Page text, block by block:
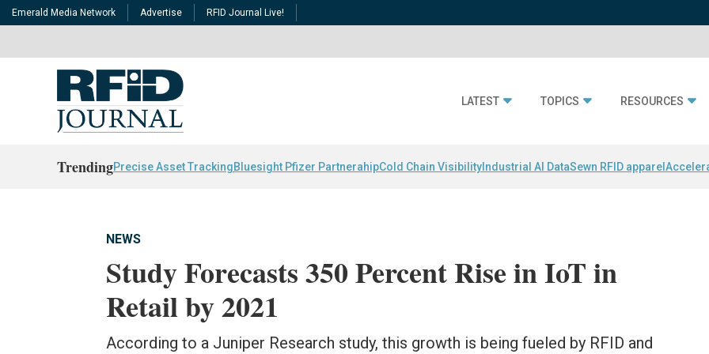
Emerald Media Network Advertise RFID Journal Live!
LATEST TOPICS RESOURCES
TrendingPrecise Asset TrackingBluesight Pfizer PartnerahipCold Chain Visibility Industrial AI DataSewn RFID apparel
NEWS
Study Forecasts 350 Percent Rise in IoT in
Retail by 2021
According to a Juniper Research study, this growth is being fueled by RFID and